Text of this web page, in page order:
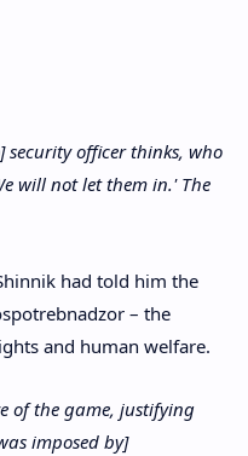
security officer thinks, who
will not let them in.' The
had told him the
– the
and human welfare.
of the game, justifying
imposed by]